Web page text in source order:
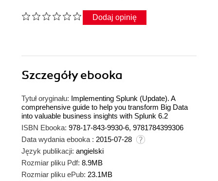
Dodaj opinię
Szczegółyebooka
Tytuł oryginału: Implementing Splunk (Update). A
comprehensive guide to help you transform Big Data
into valuable business insights with Splunk 6.2
ISBN Ebooka: 978-17-843-9930-6, 9781784399306
Data wydania ebooka : 2015-07-28
Język publikacji: angielski
Rozmiar pliku Pdf: 8.9MB
Rozmiar pliku ePub: 23.1MB